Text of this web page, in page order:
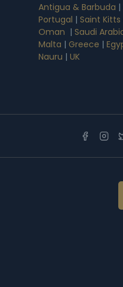
Antigua & Barbuda |
Portugal | Saint
Oman | Saudi
Malta | Greece |
Nauru | UK